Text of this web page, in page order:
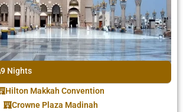
9 Nights
Hilton Makkah Convention
Crowne Plaza Madinah